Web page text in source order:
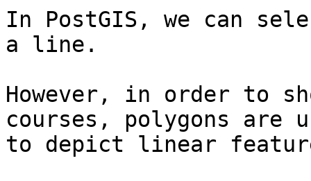
In PostGIS, we can
a line.
However, in order to
courses, polygons are
to depict linear